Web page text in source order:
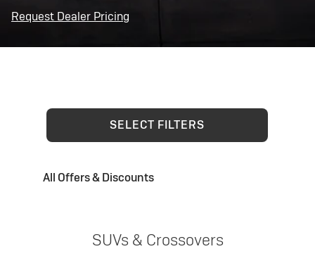
Request Dealer Pricing
SELECT FILTERS
All Offers & Discounts
SUVs & Crossovers